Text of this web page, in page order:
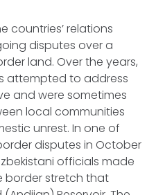
countries’ relations
disputes over a
land. Over the years,
attempted to address
and were sometimes
local communities
unrest. In one of
disputes in October
officials made
border stretch that